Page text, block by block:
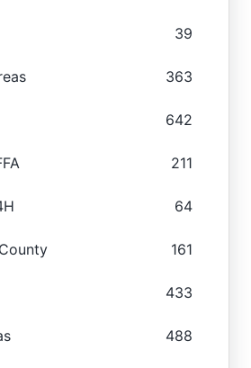
39
363
642
211
64
161
433
488